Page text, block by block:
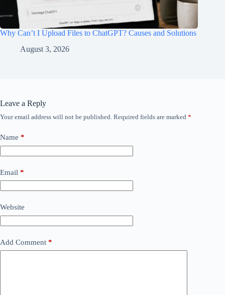
Why Can’t I Upload Files to ChatGPT? Causes and Solutions
August 3, 2026
Leave a Reply
Your email address will not be published. Required fields are marked *
Name *
Email *
Website
Add Comment *